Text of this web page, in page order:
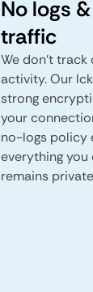
No logs
traffic
We don't track
activity. Our
strong
your
no-logs policy
everything you
remains